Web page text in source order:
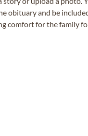
obituary and be
comfort for the family